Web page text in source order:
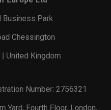
Business Park
Chessington
United Kingdom
Number: 2756321
Yard, Fourth Floor, London,